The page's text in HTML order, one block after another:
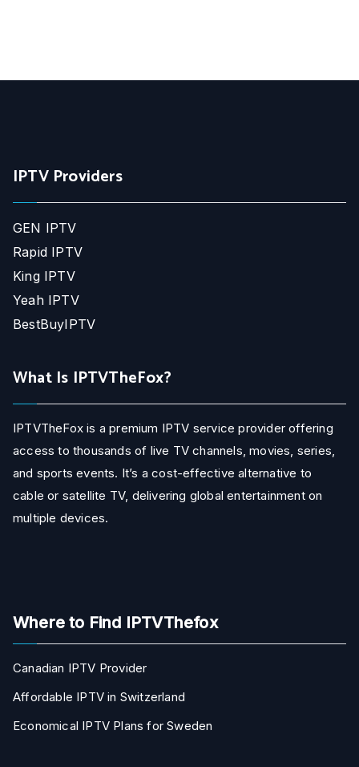
IPTV Providers
GEN IPTV
Rapid IPTV
King IPTV
Yeah IPTV
BestBuyIPTV
What Is IPTVTheFox?
IPTVTheFox is a premium IPTV service provider offering
access to thousands of live TV channels, movies, series,
and sports events. It’s a cost-effective alternative to
cable or satellite TV, delivering global entertainment on
multiple devices.
Where to Find IPTVThefox
Canadian IPTV Provider
Affordable IPTV in Switzerland
Economical IPTV Plans for Sweden